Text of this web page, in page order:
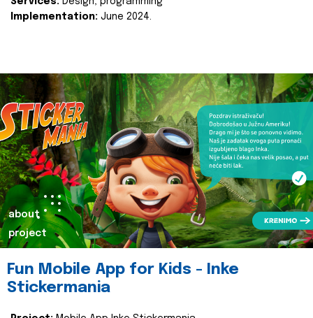
Implementation: June 2024.
about
project
Fun Mobile App for Kids - Inke
Stickermania